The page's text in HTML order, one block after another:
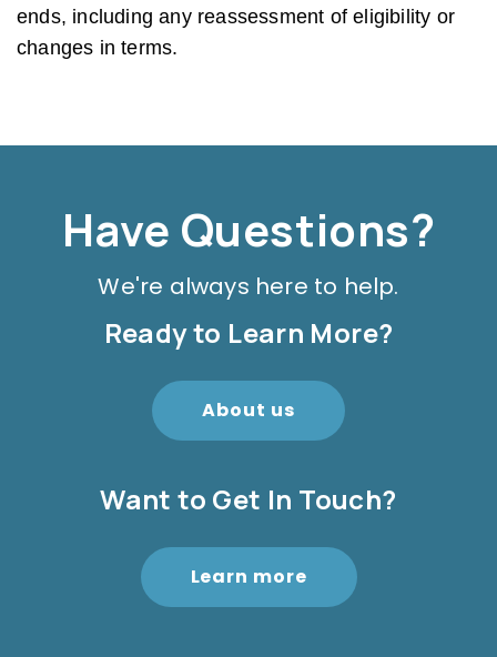
ends, including any reassessment of eligibility or
changes in terms.
Have Questions?
We're always here to help.
Ready to Learn More?
About us
Want to Get In Touch?
Learn more